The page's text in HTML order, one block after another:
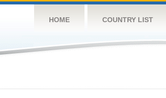
HOME COUNTRY LIST